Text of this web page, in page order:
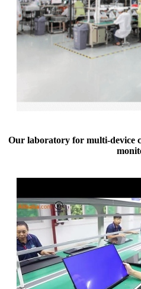
Our laboratory for multi-device